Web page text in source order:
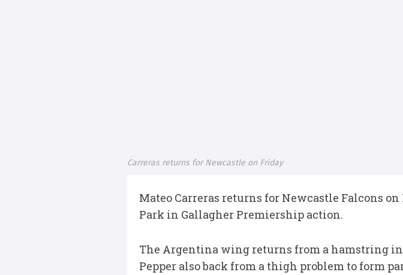
Carreras returns for Newcastle on Friday
Mateo Carreras returns for Newcastle Falcons
Park in Gallagher Premiership action.
The Argentina wing returns from a hamstring
Pepper also back from a thigh problem to form